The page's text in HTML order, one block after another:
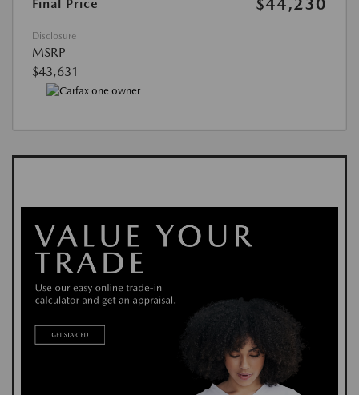
Final Price
$44,230
Disclosure
MSRP
$43,631